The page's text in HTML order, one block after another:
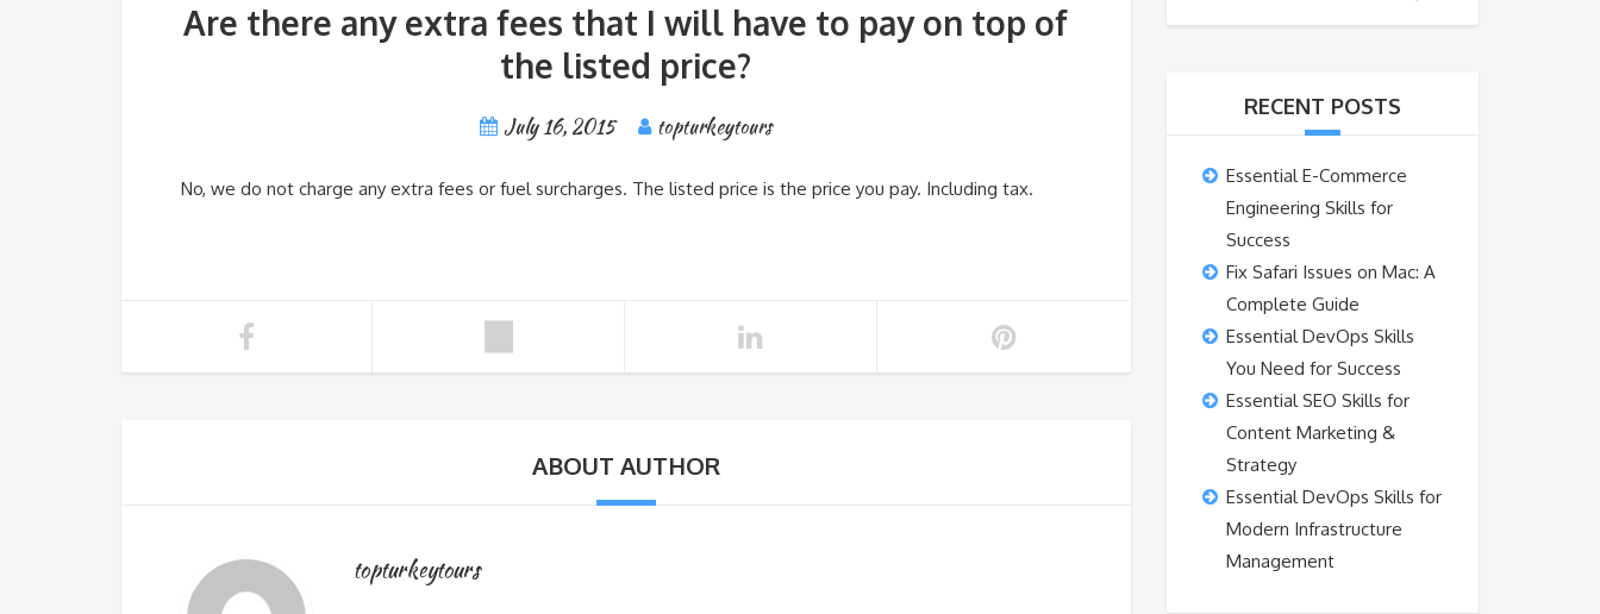
Are there any extra fees that I will have to pay on top of
the listed price?
July 16, 2015 topturkeytours
No, we do not charge any extra fees or fuel surcharges. The listed price is the price you pay. Including tax.
ABOUT AUTHOR
topturkeytours
RECENT POSTS
Essential E-Commerce
Engineering Skills for
Success
Fix Safari Issues on Mac: A
Complete Guide
Essential DevOps Skills
You Need for Success
Essential SEO Skills for
Content Marketing &
Strategy
Essential DevOps Skills for
Modern Infrastructure
Management